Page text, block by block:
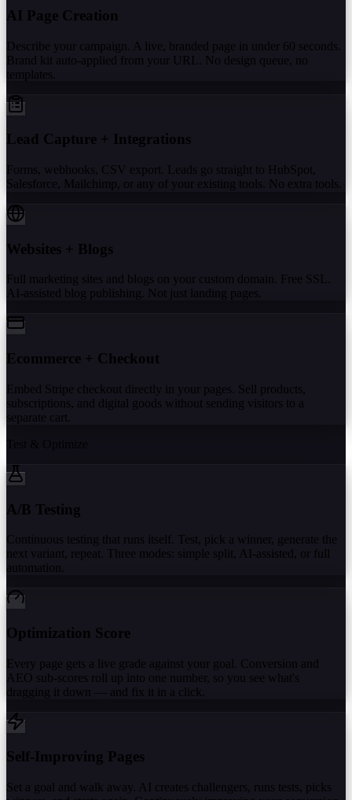
AI Page Creation
Describe your campaign. A live, branded page in under 60 seconds.
Brand kit auto-applied from your URL. No design queue, no
templates.
Lead Capture + Integrations
Forms, webhooks, CSV export. Leads go straight to HubSpot,
Salesforce, Mailchimp, or any of your existing tools. No extra tools.
Websites + Blogs
Full marketing sites and blogs on your custom domain. Free SSL.
AI-assisted blog publishing. Not just landing pages.
Ecommerce + Checkout
Embed Stripe checkout directly in your pages. Sell products,
subscriptions, and digital goods without sending visitors to a
separate cart.
A/B Testing
Continuous testing that runs itself. Test, pick a winner, generate the
next variant, repeat. Three modes: simple split, AI-assisted, or full
automation.
Optimization Score
Every page gets a live grade against your goal. Conversion and
AEO sub-scores roll up into one number, so you see what's
dragging it down — and fix it in a click.
Self-Improving Pages
Set a goal and walk away. AI creates challengers, runs tests, picks